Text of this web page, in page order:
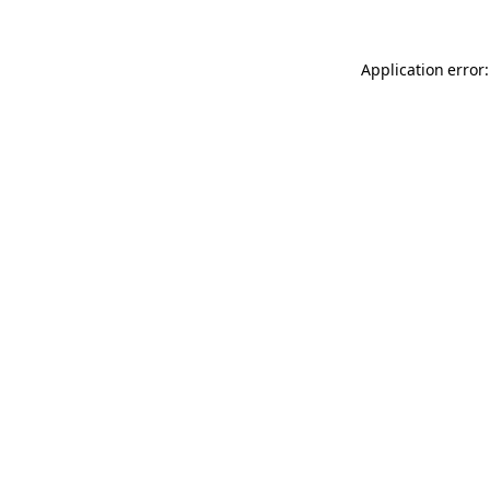
Application